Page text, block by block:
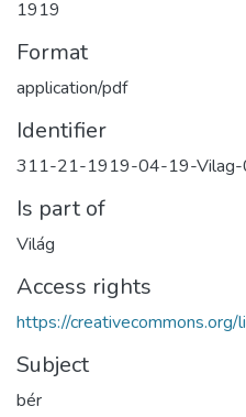
1919
Format
application/pdf
Identifier
311-21-1919-04-19-
Is part of
Világ
Access rights
https://
Subject
bér